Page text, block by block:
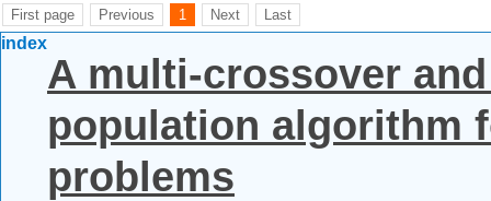
First page Previous 1 Next Last
index
A multi-crossover
population algorithm
problems